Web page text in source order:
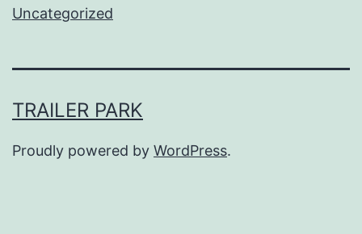
Uncategorized
TRAILER PARK
Proudly powered by WordPress.